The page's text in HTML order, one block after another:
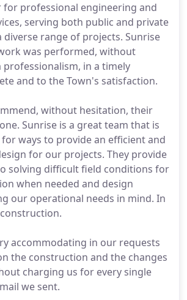
for professional engineering and
serving both public and private
diverse range of projects. Sunrise
was performed, without
professionalism, in a timely
and to the Town's satisfaction.
without hesitation, their
Sunrise is a great team that is
ways to provide an efficient and
for our projects. They provide
solving difficult field conditions for
when needed and design
our operational needs in mind. In
accommodating in our requests
the construction and the changes
charging us for every single
we sent.